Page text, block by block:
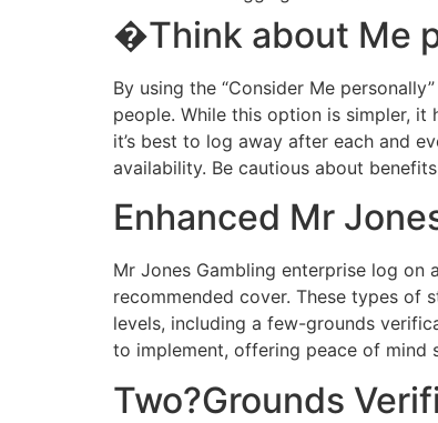
�Think about Me
By using the “Consider Me
people. While this option is simpler,
it’s best to log away after each and
availability. Be cautious about
Enhanced Mr
Mr Jones Gambling enterprise log on
recommended cover. These types of
levels, including a few-grounds
to implement, offering peace of mind
Two?Grounds